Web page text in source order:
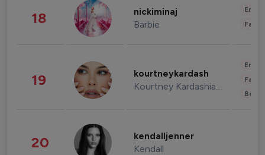
18 nickiminaj
Barbie
19 kourtneykardash
Kourtney Kardashian Barker
20 kendalljenner
Kendall